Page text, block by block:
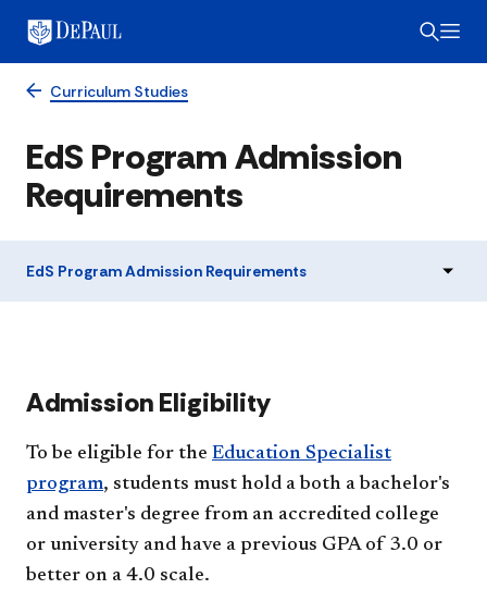
Curriculum Studies
EdS Program Admission
Requirements
EdS Program Admission Requirements
​​Admission Eligibility
To be eligible for the Education Specialist
program, students must hold a both a bachelor's
and master's degree from an accredited college
or university and have a previous GPA of 3.0 or
better on a 4.0 scale.